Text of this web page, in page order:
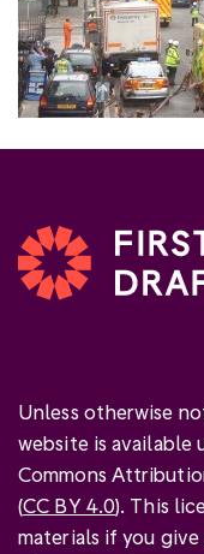
Unless otherwise
website is available
Commons
(CC BY 4.0). This
materials if you give